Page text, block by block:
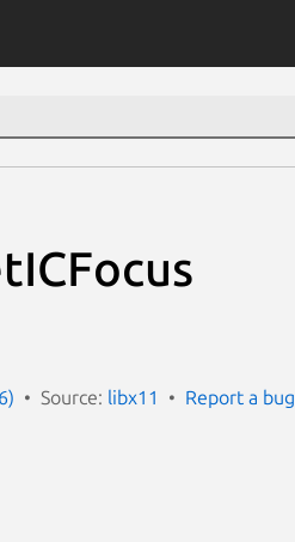
Source: libx11 Report a bug